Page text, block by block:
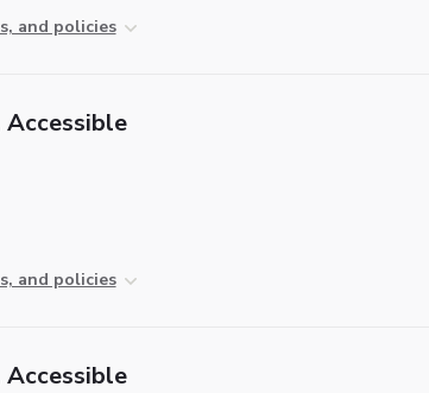
and policies
Accessible
and policies
Accessible